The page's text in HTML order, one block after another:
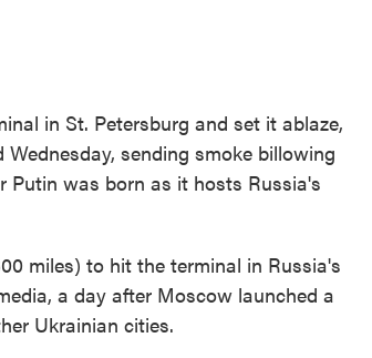
in St. Petersburg and set it ablaze,
sending smoke billowing
Putin was born as it hosts Russia's
miles) to hit the terminal in Russia's
a day after Moscow launched a
Ukrainian cities.